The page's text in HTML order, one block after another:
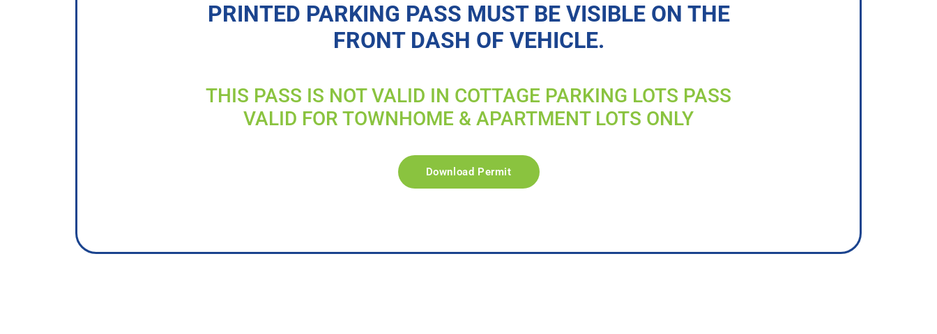
PRINTED PARKING PASS MUST BE VISIBLE ON THE
FRONT DASH OF VEHICLE.
THIS PASS IS NOT VALID IN COTTAGE PARKING LOTS PASS
VALID FOR TOWNHOME & APARTMENT LOTS ONLY
Download Permit